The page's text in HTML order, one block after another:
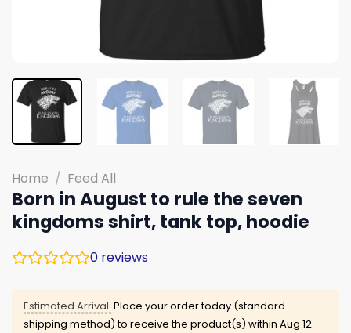
Home / Feed All
Born in August to rule the seven
kingdoms shirt, tank top, hoodie
0 reviews
Estimated Arrival: Place your order today (standard
shipping method) to receive the product(s) within Aug 12 -